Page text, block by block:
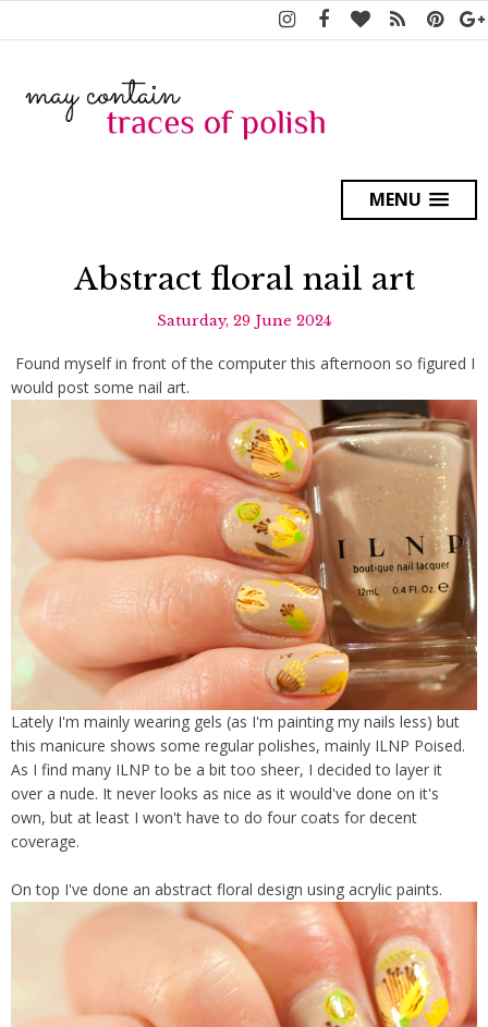
MENU
Abstract floral nail art
Saturday, 29 June 2024
Found myself in front of the computer this afternoon so figured I
would post some nail art.
Lately I'm mainly wearing gels (as I'm painting my nails less) but
this manicure shows some regular polishes, mainly ILNP Poised.
As I find many ILNP to be a bit too sheer, I decided to layer it
over a nude. It never looks as nice as it would've done on it's
own, but at least I won't have to do four coats for decent
coverage.
On top I've done an abstract floral design using acrylic paints.